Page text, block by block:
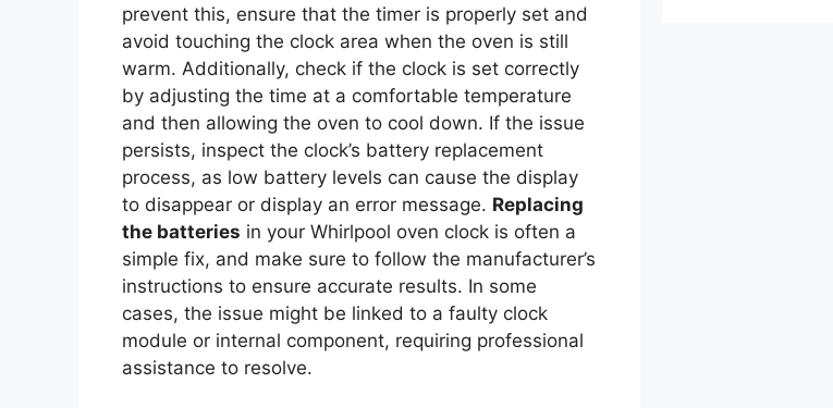
prevent this, ensure that the timer is properly set and
avoid touching the clock area when the oven is still
warm. Additionally, check if the clock is set correctly
by adjusting the time at a comfortable temperature
and then allowing the oven to cool down. If the issue
persists, inspect the clock’s battery replacement
process, as low battery levels can cause the display
to disappear or display an error message. Replacing
the batteries in your Whirlpool oven clock is often a
simple fix, and make sure to follow the manufacturer’s
instructions to ensure accurate results. In some
cases, the issue might be linked to a faulty clock
module or internal component, requiring professional
assistance to resolve.